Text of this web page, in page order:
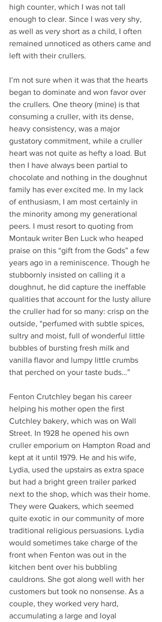
high counter, which I was not tall
enough to clear. Since I was very shy,
as well as very short as a child, I often
remained unnoticed as others came and
left with their crullers.
I’m not sure when it was that the hearts
began to dominate and won favor over
the crullers. One theory (mine) is that
consuming a cruller, with its dense,
heavy consistency, was a major
gustatory commitment, while a cruller
heart was not quite as hefty a load. But
then I have always been partial to
chocolate and nothing in the doughnut
family has ever excited me. In my lack
of enthusiasm, I am most certainly in
the minority among my generational
peers. I must resort to quoting from
Montauk writer Ben Luck who heaped
praise on this “gift from the Gods” a few
years ago in a reminiscence. Though he
stubbornly insisted on calling it a
doughnut, he did capture the ineffable
qualities that account for the lusty allure
the cruller had for so many: crisp on the
outside, “perfumed with subtle spices,
sultry and moist, full of wonderful little
bubbles of bursting fresh milk and
vanilla flavor and lumpy little crumbs
that perched on your taste buds…”
Fenton Crutchley began his career
helping his mother open the first
Cutchley bakery, which was on Wall
Street. In 1928 he opened his own
cruller emporium on Hampton Road and
kept at it until 1979. He and his wife,
Lydia, used the upstairs as extra space
but had a bright green trailer parked
next to the shop, which was their home.
They were Quakers, which seemed
quite exotic in our community of more
traditional religious persuasions. Lydia
would sometimes take charge of the
front when Fenton was out in the
kitchen bent over his bubbling
cauldrons. She got along well with her
customers but took no nonsense. As a
couple, they worked very hard,
accumulating a large and loyal